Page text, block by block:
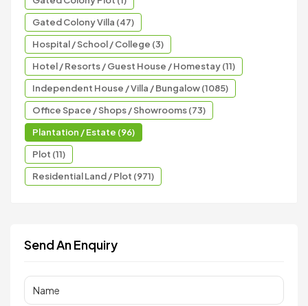
Gated Colony Villa (47)
Hospital / School / College (3)
Hotel / Resorts / Guest House / Homestay (11)
Independent House / Villa / Bungalow (1085)
Office Space / Shops / Showrooms (73)
Plantation / Estate (96)
Plot (11)
Residential Land / Plot (971)
Send An Enquiry